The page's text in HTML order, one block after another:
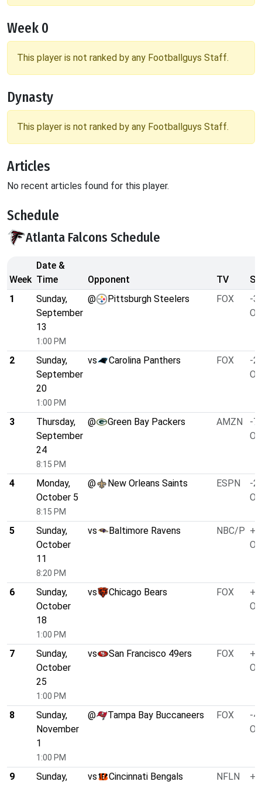
Week 0
This player is not ranked by any Footballguys Staff.
Dynasty
This player is not ranked by any Footballguys Staff.
Articles
No recent articles found for this player.
Schedule
Atlanta Falcons Schedule
Week
Date &
Time
Opponent TV
1
Sunday,
September
13
1:00 PM
@ Pittsburgh Steelers FOX
-
O/
2
Sunday,
September
20
1:00 PM
vs Carolina Panthers FOX
-
O/
3
Thursday,
September
24
8:15 PM
@ Green Bay Packers AMZN
-
O/
4
Monday,
October 5
8:15 PM
@ New Orleans Saints ESPN
-
O/
5
Sunday,
October
11
8:20 PM
vs Baltimore Ravens NBC/P
O/
6
Sunday,
October
18
1:00 PM
vs Chicago Bears FOX
O/
7
Sunday,
October
25
1:00 PM
vs San Francisco 49ers FOX
O/
8
Sunday,
November
1
1:00 PM
@ Tampa Bay Buccaneers FOX
-
O/
9
Sunday,
vs Cincinnati Bengals NFLN